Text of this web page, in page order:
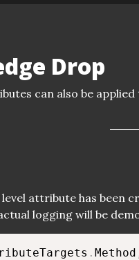
Drop
can also be applied
attribute has been
logging will be
. Method